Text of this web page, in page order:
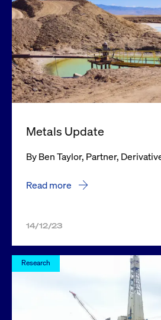
Metals Update
By Ben Taylor, Partner,
Read more
14/12/23
Research